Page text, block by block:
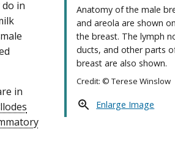
Anatomy of the male
and areola are shown
the breast. The lymph
ducts, and other parts
breast are also shown.
Credit: © Terese Winslow
Enlarge Image
in
in